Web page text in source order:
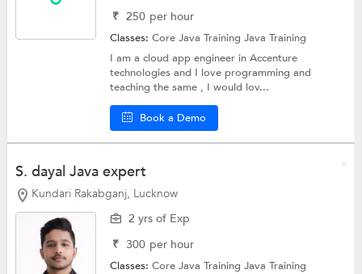
₹ 250 per hour
Classes:Core Java TrainingJava Training
I am a cloud app engineer in Accenture
technologies and I love programming and
teaching the same , I would lov...
Book a Demo
S. dayal Java expert
Kundari Rakabganj, Lucknow
2 yrs of Exp
₹ 300 per hour
Classes:Core Java TrainingJava Training